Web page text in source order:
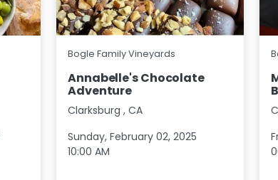
Bogle Family Vineyards
Annabelle's Chocolate
Adventure
Clarksburg , CA
Sunday, February 02, 2025
10:00 AM